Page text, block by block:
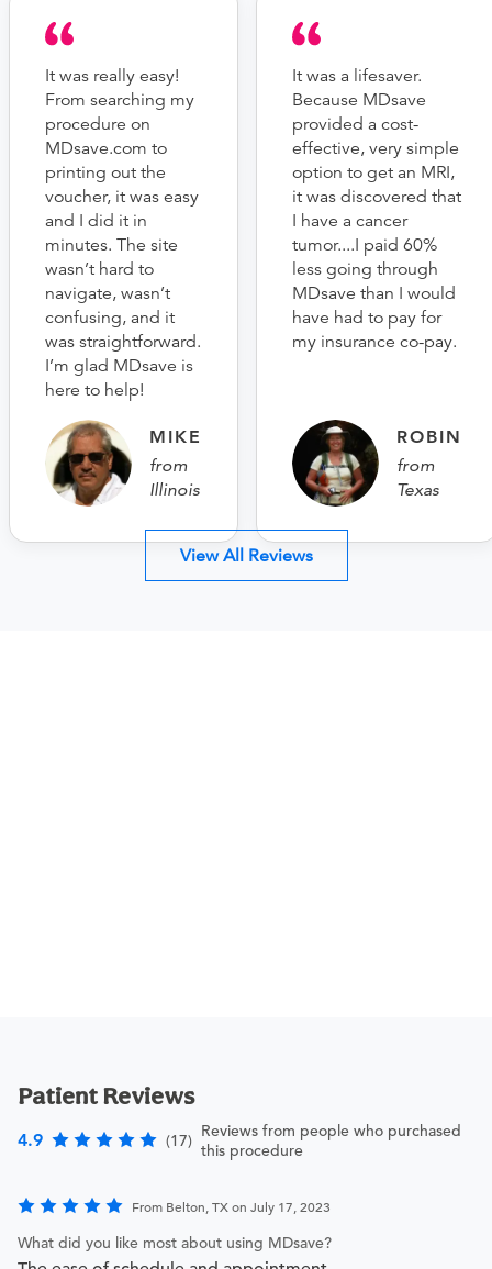
It was really easy!
From searching my
procedure on
MDsave.com to
printing out the
voucher, it was easy
and I did it in
minutes. The site
wasn’t hard to
navigate, wasn’t
confusing, and it
was straightforward.
I’m glad MDsave is
here to help!
MIKE
from
Illinois
It was a lifesaver.
Because MDsave
provided a cost-
effective, very simple
option to get an MRI,
it was discovered that
I have a cancer
tumor....I paid 60%
less going through
MDsave than I would
have had to pay for
my insurance co-pay.
ROBIN
from
Texas
View All Reviews
Patient Reviews
4.9 (17) Reviews from people who purchased
this procedure
From Belton, TX on July 17, 2023
What did you like most about using MDsave?